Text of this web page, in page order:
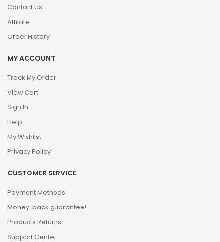
Contact Us
Affilate
Order History
MY ACCOUNT
Track My Order
View Cart
Sign In
Help
My Wishlist
Privacy Policy
CUSTOMER SERVICE
Payment Methods
Money-back guarantee!
Products Returns
Support Center